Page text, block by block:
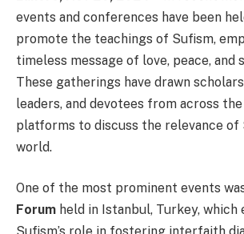
events and conferences have been
promote the teachings of Sufism,
timeless message of love, peace, and
These gatherings have drawn
leaders, and devotees from across
platforms to discuss the relevance of
world.
One of the most prominent events
Forum held in Istanbul, Turkey, which